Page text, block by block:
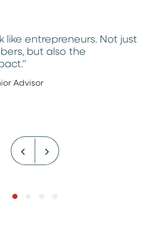
like entrepreneurs. Not just
but also the
Advisor